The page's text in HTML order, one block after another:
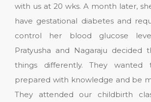
with us at 20 wks. A month later,
have gestational diabetes and
control her blood glucose
Pratyusha and Nagaraju decided
things differently. They
prepared with knowledge and be
They attended our childbirth